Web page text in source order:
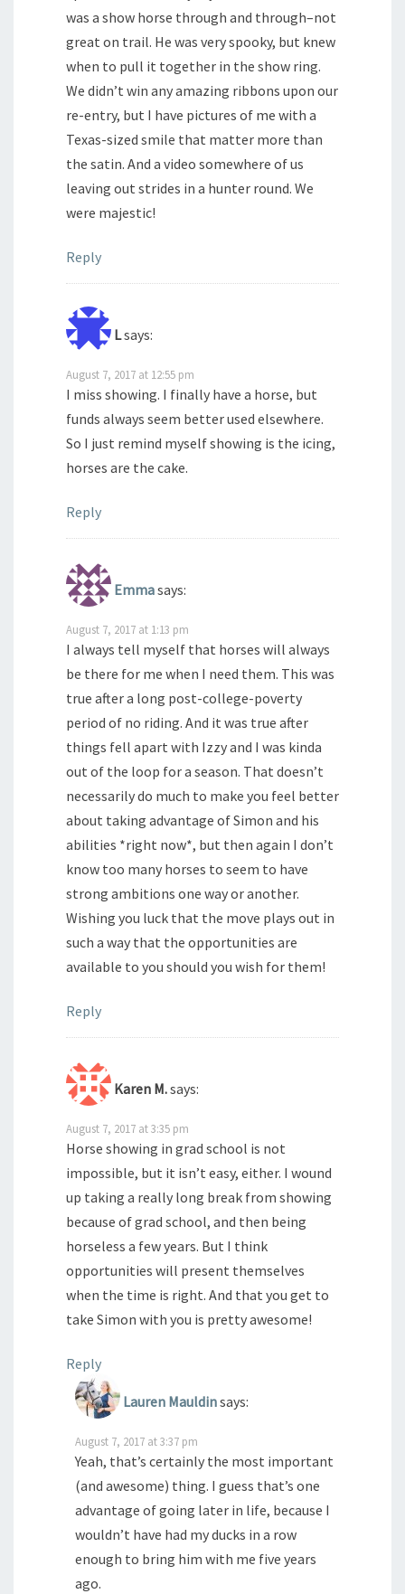
was a show horse through and through–not
great on trail. He was very spooky, but knew
when to pull it together in the show ring.
We didn’t win any amazing ribbons upon our
re-entry, but I have pictures of me with a
Texas-sized smile that matter more than
the satin. And a video somewhere of us
leaving out strides in a hunter round. We
were majestic!
Reply
Lsays:
August 7, 2017 at 12:55 pm
I miss showing. I finally have a horse, but
funds always seem better used elsewhere.
So I just remind myself showing is the icing,
horses are the cake.
Reply
Emmasays:
August 7, 2017 at 1:13 pm
I always tell myself that horses will always
be there for me when I need them. This was
true after a long post-college-poverty
period of no riding. And it was true after
things fell apart with Izzy and I was kinda
out of the loop for a season. That doesn’t
necessarily do much to make you feel better
about taking advantage of Simon and his
abilities *right now*, but then again I don’t
know too many horses to seem to have
strong ambitions one way or another.
Wishing you luck that the move plays out in
such a way that the opportunities are
available to you should you wish for them!
Reply
Karen M.says:
August 7, 2017 at 3:35 pm
Horse showing in grad school is not
impossible, but it isn’t easy, either. I wound
up taking a really long break from showing
because of grad school, and then being
horseless a few years. But I think
opportunities will present themselves
when the time is right. And that you get to
take Simon with you is pretty awesome!
Reply
Lauren Mauldinsays:
August 7, 2017 at 3:37 pm
Yeah, that’s certainly the most important
(and awesome) thing. I guess that’s one
advantage of going later in life, because I
wouldn’t have had my ducks in a row
enough to bring him with me five years
ago.